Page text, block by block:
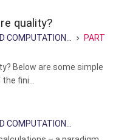
quality?
COMPUTATION...
PART
Below are some simple
fini...
COMPUTATION...